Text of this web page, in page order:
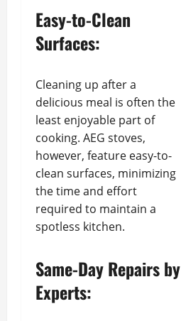
Easy-to-Clean
Surfaces:
Cleaning up after a
delicious meal is often the
least enjoyable part of
cooking. AEG stoves,
however, feature easy-to-
clean surfaces, minimizing
the time and effort
required to maintain a
spotless kitchen.
Same-Day Repairs by
Experts: